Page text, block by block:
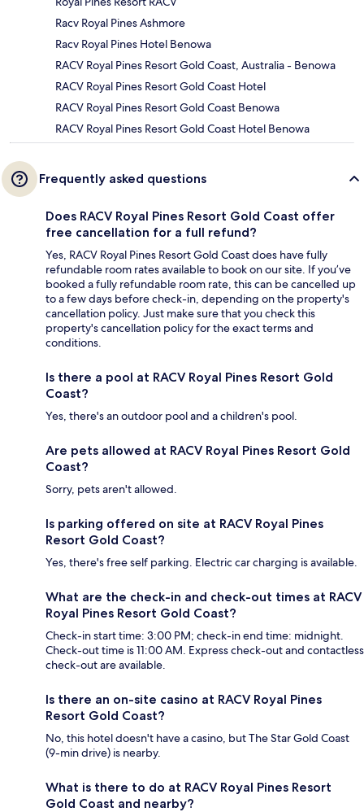
Racv Royal Pines Ashmore
Racv Royal Pines Hotel Benowa
RACV Royal Pines Resort Gold Coast, Australia - Benowa
RACV Royal Pines Resort Gold Coast Hotel
RACV Royal Pines Resort Gold Coast Benowa
RACV Royal Pines Resort Gold Coast Hotel Benowa
Frequently asked questions
Does RACV Royal Pines Resort Gold Coast offer
free cancellation for a full refund?
Yes, RACV Royal Pines Resort Gold Coast does have fully
refundable room rates available to book on our site. If you’ve
booked a fully refundable room rate, this can be cancelled up
to a few days before check-in, depending on the property's
cancellation policy. Just make sure that you check this
property's cancellation policy for the exact terms and
conditions.
Is there a pool at RACV Royal Pines Resort Gold
Coast?
Yes, there's an outdoor pool and a children's pool.
Are pets allowed at RACV Royal Pines Resort Gold
Coast?
Sorry, pets aren't allowed.
Is parking offered on site at RACV Royal Pines
Resort Gold Coast?
Yes, there's free self parking. Electric car charging is available.
What are the check-in and check-out times at RACV
Royal Pines Resort Gold Coast?
Check-in start time: 3:00 PM; check-in end time: midnight.
Check-out time is 11:00 AM. Express check-out and contactless
check-out are available.
Is there an on-site casino at RACV Royal Pines
Resort Gold Coast?
No, this hotel doesn't have a casino, but The Star Gold Coast
(9-min drive) is nearby.
What is there to do at RACV Royal Pines Resort
Gold Coast and nearby?